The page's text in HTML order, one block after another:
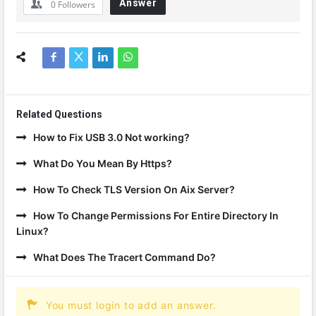
0 Followers Answer
Related Questions
How to Fix USB 3.0 Not working?
What Do You Mean By Https?
How To Check TLS Version On Aix Server?
How To Change Permissions For Entire Directory In
Linux?
What Does The Tracert Command Do?
You must login to add an answer.